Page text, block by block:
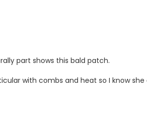
part shows this bald patch.
with combs and heat so I know she